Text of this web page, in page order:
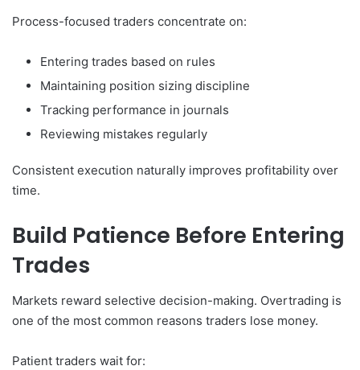
Process-focused traders concentrate on:
Entering trades based on rules
Maintaining position sizing discipline
Tracking performance in journals
Reviewing mistakes regularly
Consistent execution naturally improves profitability over
time.
Build Patience Before Entering
Trades
Markets reward selective decision-making. Overtrading is
one of the most common reasons traders lose money.
Patient traders wait for: